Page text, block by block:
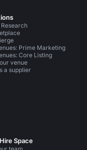
Research
Prime Marketing
Core Listing
venue
a supplier
Space